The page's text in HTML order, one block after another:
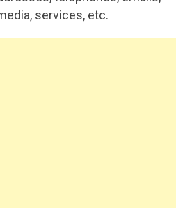
services, etc.